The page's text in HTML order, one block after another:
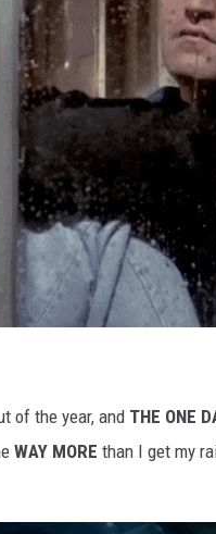
of the year, and THE ONE
WAY MORE than I get my